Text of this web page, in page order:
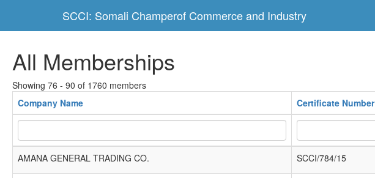
SCCI: Somali Champerof Commerce and Industry
All Memberships
Showing 76 - 90 of 1760 members
Company Name
Certificate Number
AMANA GENERAL TRADING CO. SCCI/784/15